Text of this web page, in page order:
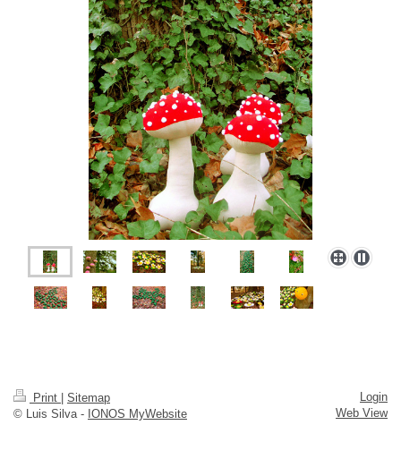
Print
Sitemap
© Luis Silva - IONOS MyWebsite
Login
Web View